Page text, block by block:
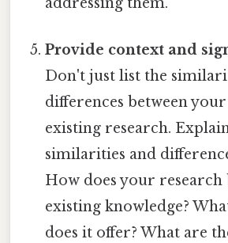
Provide context and
Don't just list the
differences between
existing research.
similarities and
How does your
existing knowledge?
does it offer? What are